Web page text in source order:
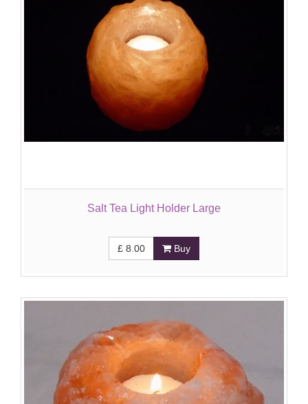
Salt Tea Light Holder Large
£ 8.00 Buy